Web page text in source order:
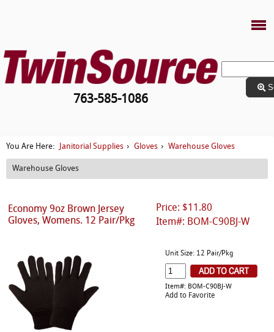
763-585-1086
You Are Here: Janitorial Supplies › Gloves › Warehouse Gloves
Warehouse Gloves
Price: $11.80
Item#: BOM-C90BJ-W
Economy 9oz Brown Jersey
Gloves, Womens. 12 Pair/Pkg
Unit Size: 12 Pair/Pkg
Item#: BOM-C90BJ-W
Add to Favorite